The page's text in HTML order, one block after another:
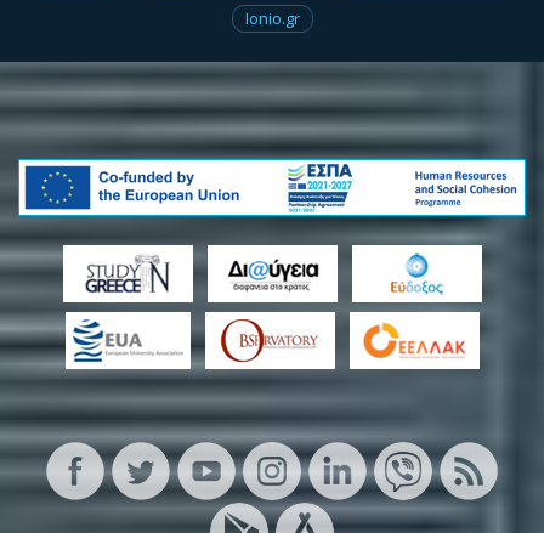
Ionio.gr